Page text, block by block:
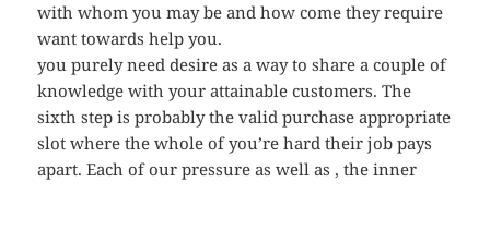
with whom you may be and how come they require
want towards help you.
you purely need desire as a way to share a couple of
knowledge with your attainable customers. The
sixth step is probably the valid purchase appropriate
slot where the whole of you’re hard their job pays
apart. Each of our pressure as well as , the inner